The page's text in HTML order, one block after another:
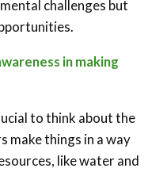
challenges but
in making
to think about the
make things in a way
like water and